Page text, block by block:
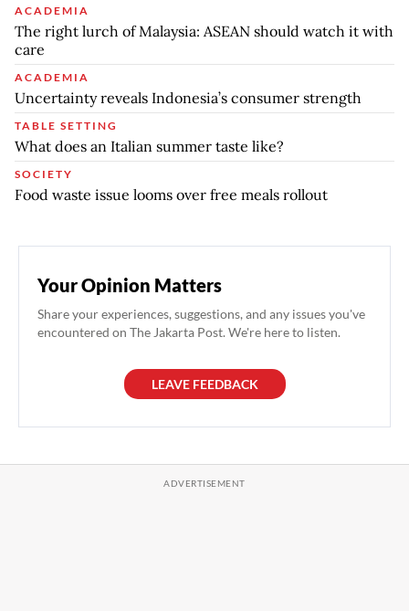
ACADEMIA
The right lurch of Malaysia: ASEAN should watch it with
care
ACADEMIA
Uncertainty reveals Indonesia’s consumer strength
TABLE SETTING
What does an Italian summer taste like?
SOCIETY
Food waste issue looms over free meals rollout
Your Opinion Matters
Share your experiences, suggestions, and any issues you've
encountered on The Jakarta Post. We're here to listen.
LEAVE FEEDBACK